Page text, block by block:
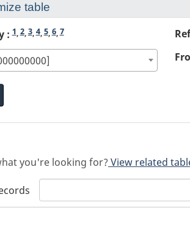
table
:1,2,3,4,5,6,7
you're looking for? View related